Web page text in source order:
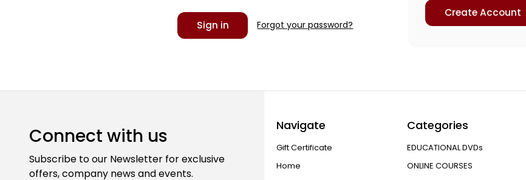
Forgot your password?
Create Account
Connect with us
Subscribe to our Newsletter for exclusive
offers, company news and events.
Navigate
Gift Certificate
Home
Categories
EDUCATIONAL DVDs
ONLINE COURSES